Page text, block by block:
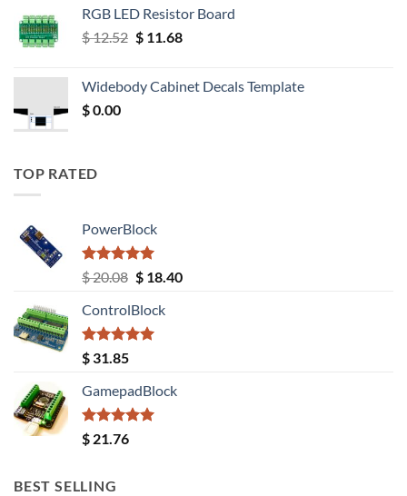
RGB LED Resistor Board
$12.52 Original
$ 12.52.
$11.68Current
$ 11.68.
Widebody Cabinet Decals Template
$0.00
TOP RATED
PowerBlock
Rated5.00
out of 5
$20.08 Original
was:
$ 20.08.
$18.40Current
ControlBlock
Rated5.00
out of 5
$ 31.85
GamepadBlock
Rated5.00
out of 5
$ 21.76
BEST SELLING